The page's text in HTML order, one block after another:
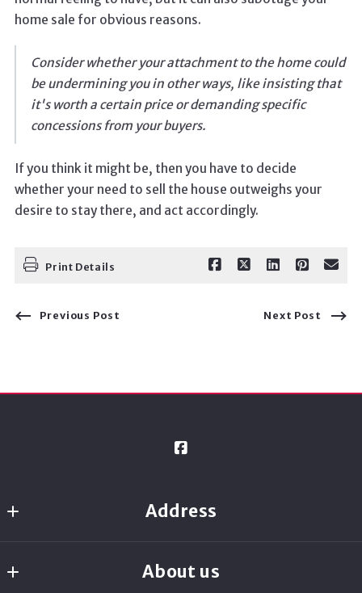
home sale for obvious reasons.
Consider whether your attachment to the home could
be undermining you in other ways, like insisting that
it's worth a certain price or demanding specific
concessions from your buyers.
If you think it might be, then you have to decide
whether your need to sell the house outweighs your
desire to stay there, and act accordingly.
Print Details
Previous Post Next Post
Address
8080 N. Central Expressway, Suite 1700
About us